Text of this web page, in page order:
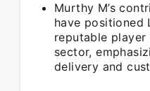
Murthy M’s
have positioned
reputable
sector,
delivery and